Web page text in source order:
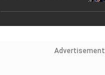
Advertisement